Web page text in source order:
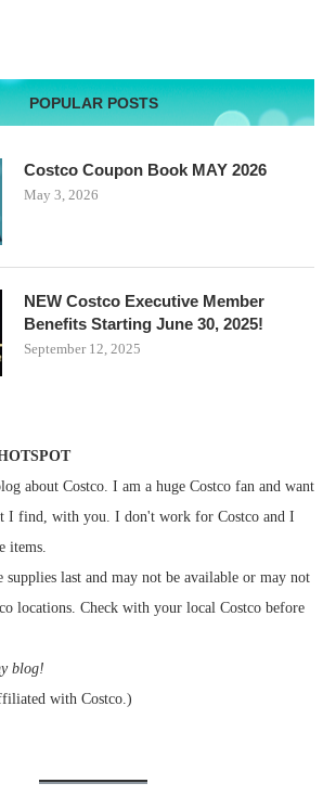
POPULAR POSTS
Costco Coupon Book MAY 2026
May 3, 2026
NEW Costco Executive Member
Benefits Starting June 30, 2025!
September 12, 2025
about Costco. I am a huge Costco fan and want
I find, with you. I don't work for Costco and I
items.
supplies last and may not be available or may not
locations. Check with your local Costco before
blog!
with Costco.)